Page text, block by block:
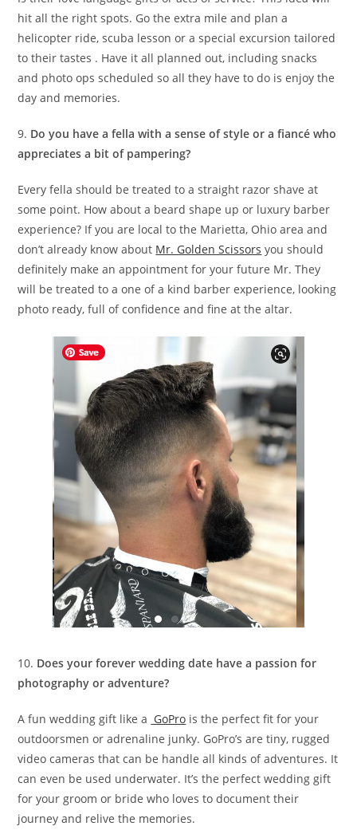
hit all the right spots. Go the extra mile and plan a
helicopter ride, scuba lesson or a special excursion tailored
to their tastes . Have it all planned out, including snacks
and photo ops scheduled so all they have to do is enjoy the
day and memories.
9. Do you have a fella with a sense of style or a fiancé who
appreciates a bit of pampering?
Every fella should be treated to a straight razor shave at
some point. How about a beard shape up or luxury barber
experience? If you are local to the Marietta, Ohio area and
don’t already know about Mr. Golden Scissors you should
definitely make an appointment for your future Mr. They
will be treated to a one of a kind barber experience, looking
photo ready, full of confidence and fine at the altar.
10. Does your forever wedding date have a passion for
photography or adventure?
A fun wedding gift like a GoPro is the perfect fit for your
outdoorsmen or adrenaline junky. GoPro’s are tiny, rugged
video cameras that can be handle all kinds of adventures. It
can even be used underwater. It’s the perfect wedding gift
for your groom or bride who loves to document their
journey and relive the memories.